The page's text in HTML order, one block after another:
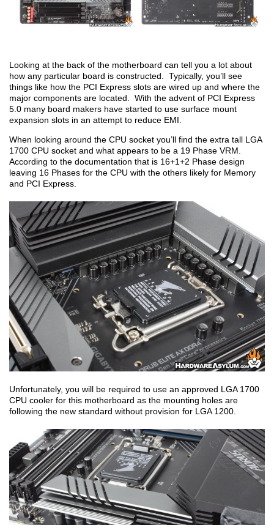
Looking at the back of the motherboard can tell you a lot about
how any particular board is constructed. Typically, you’ll see
things like how the PCI Express slots are wired up and where the
major components are located. With the advent of PCI Express
5.0 many board makers have started to use surface mount
expansion slots in an attempt to reduce EMI.
When looking around the CPU socket you’ll find the extra tall LGA
1700 CPU socket and what appears to be a 19 Phase VRM.
According to the documentation that is 16+1+2 Phase design
leaving 16 Phases for the CPU with the others likely for Memory
and PCI Express.
Unfortunately, you will be required to use an approved LGA 1700
CPU cooler for this motherboard as the mounting holes are
following the new standard without provision for LGA 1200.